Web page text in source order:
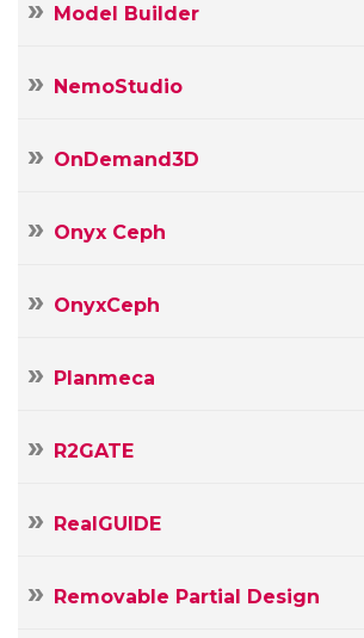
Model Builder
NemoStudio
OnDemand3D
Onyx Ceph
OnyxCeph
Planmeca
R2GATE
RealGUIDE
Removable Partial Design